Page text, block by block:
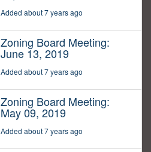
Added about 7 years ago
Zoning Board Meeting:
June 13, 2019
Added about 7 years ago
Zoning Board Meeting:
May 09, 2019
Added about 7 years ago